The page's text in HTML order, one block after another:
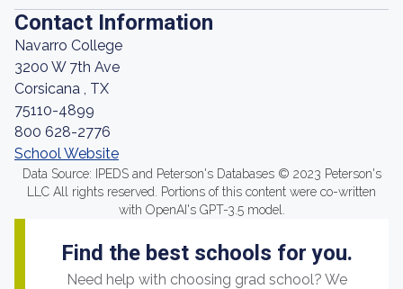
Contact Information
Navarro College
3200 W 7th Ave
Corsicana , TX
75110-4899
800 628-2776
School Website
Data Source: IPEDS and Peterson's Databases © 2023 Peterson's
LLC All rights reserved. Portions of this content were co-written
with OpenAI's GPT-3.5 model.
Find the best schools for you.
Need help with choosing grad school? We